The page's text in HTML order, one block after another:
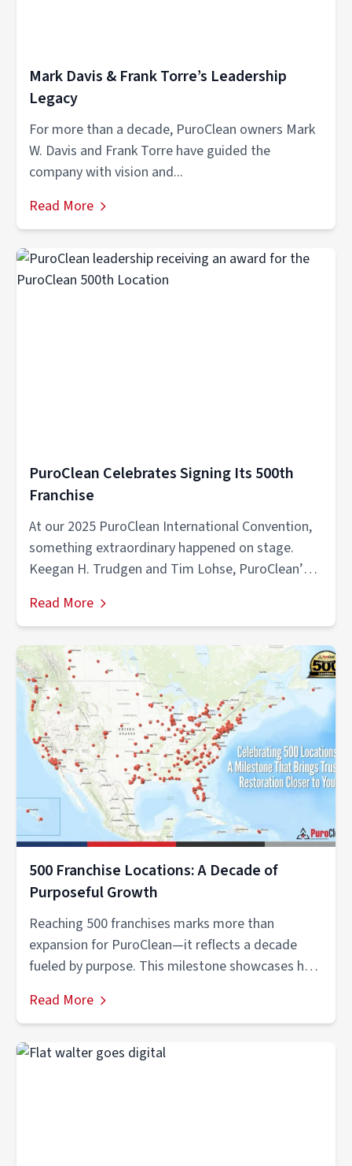
Mark Davis & Frank Torre’s Leadership
Legacy
For more than a decade, PuroClean owners Mark
W. Davis and Frank Torre have guided the
company with vision and...
Read More
PuroClean Celebrates Signing Its 500th
Franchise
At our 2025 PuroClean International Convention,
something extraordinary happened on stage.
Keegan H. Trudgen and Tim Lohse, PuroClean’s
Read More
500 Franchise Locations: A Decade of
Purposeful Growth
Reaching 500 franchises marks more than
expansion for PuroClean—it reflects a decade
fueled by purpose. This milestone showcases how
Read More